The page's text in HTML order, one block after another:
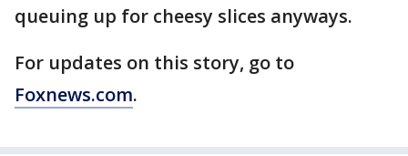
queuing up for cheesy slices anyways.
For updates on this story, go to
Foxnews.com.